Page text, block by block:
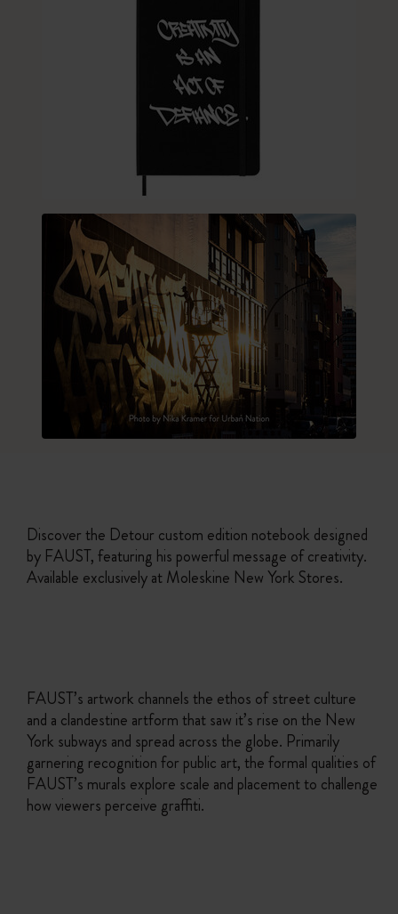
Discover the Detour custom edition notebook designed
by FAUST, featuring his powerful message of creativity.
Available exclusively at Moleskine New York Stores.
FAUST’s artwork channels the ethos of street culture
and a clandestine artform that saw it’s rise on the New
York subways and spread across the globe. Primarily
garnering recognition for public art, the formal qualities of
FAUST’s murals explore scale and placement to challenge
how viewers perceive graffiti.